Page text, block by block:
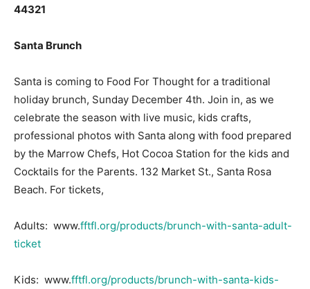
44321
Santa Brunch
Santa is coming to Food For Thought for a traditional
holiday brunch, Sunday December 4th. Join in, as we
celebrate the season with live music, kids crafts,
professional photos with Santa along with food prepared
by the Marrow Chefs, Hot Cocoa Station for the kids and
Cocktails for the Parents. 132 Market St., Santa Rosa
Beach. For tickets,
Adults: www.fftfl.org/products/brunch-with-santa-adult-
ticket
Kids: www.fftfl.org/products/brunch-with-santa-kids-